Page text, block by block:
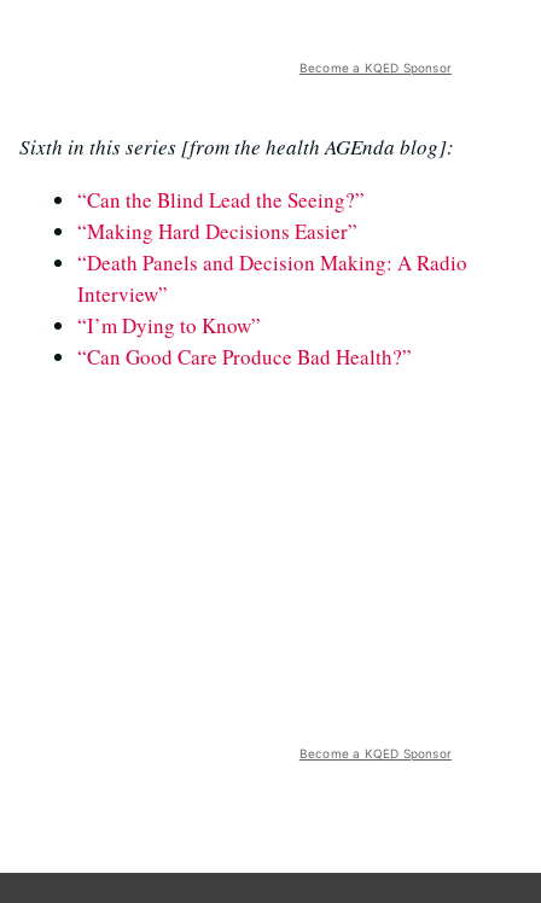
Become a KQED Sponsor
Sixth in this series [from the health AGEnda blog]:
“Can the Blind Lead the Seeing?”
“Making Hard Decisions Easier”
“Death Panels and Decision Making: A Radio
Interview”
“I’m Dying to Know”
“Can Good Care Produce Bad Health?”
Become a KQED Sponsor